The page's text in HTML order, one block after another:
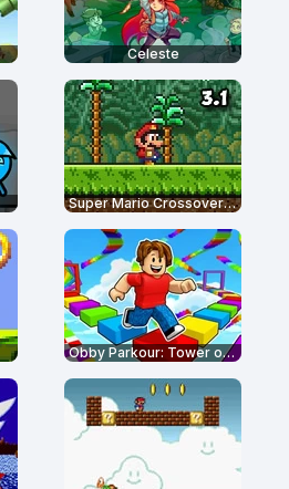
Celeste
Super Mario Crossover 3.1
Obby Parkour: Tower of Hell